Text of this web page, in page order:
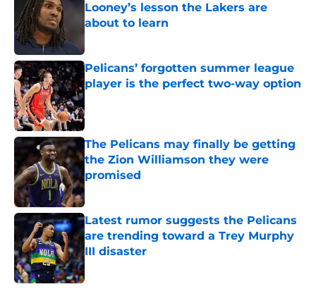
Looney’s lesson the Lakers are
about to learn
Published by on Invalid Date
Pelicans’ forgotten summer league
player is the perfect two-way option
The Pelicans may finally be getting
the Zion Williamson they were
promised
Published by on Invalid Date
Latest rumor suggests the Pelicans
are trending toward a Trey Murphy
III disaster
Published by on Invalid Date